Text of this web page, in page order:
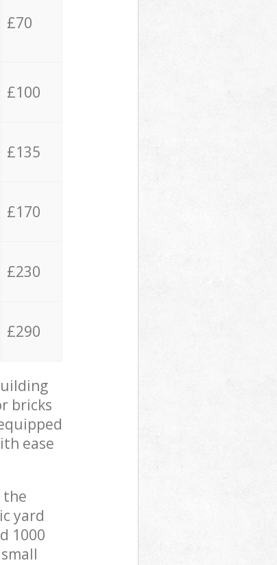
£70
£100
£135
£170
£230
£290
bricks
ease
the
yard
1000